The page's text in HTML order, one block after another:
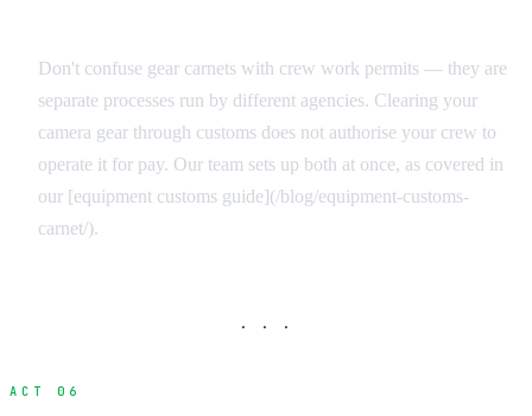
Don't confuse gear carnets with crew work permits — they are
separate processes run by different agencies. Clearing your
camera gear through customs does not authorise your crew to
operate it for pay. Our team sets up both at once, as covered in
our [equipment customs guide](/blog/equipment-customs-
carnet/).
· · ·
ACT 06